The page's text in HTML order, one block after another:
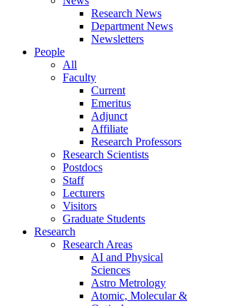
Research News
Department News
Newsletters
People
All
Faculty
Current
Emeritus
Adjunct
Affiliate
Research Professors
Research Scientists
Postdocs
Staff
Lecturers
Visitors
Graduate Students
Research
Research Areas
AI and Physical
Sciences
Astro Metrology
Atomic, Molecular &